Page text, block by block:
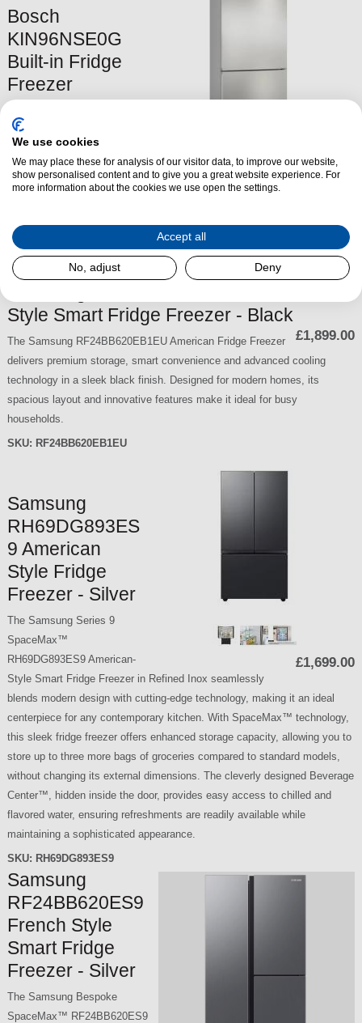
Bosch
KIN96NSE0G
Built-in Fridge
Freezer
£749.00
Built-in Fridge
Freezeroffersextra-large
storage,advanced cooling
technology, anda sleek, integrated designto keep your food
andoptimal air circulation, this appliance is bothefficient and
convenient
SKU: KIN96NSE0G
Style Smart Fridge Freezer - Black
£1,899.00
The Samsung RF24BB620EB1EU American Fridge Freezer
delivers premium storage, smart convenience and advanced cooling
technology in a sleek black finish. Designed for modern homes, its
spacious layout and innovative features make it ideal for busy
households.
SKU: RF24BB620EB1EU
Samsung
RH69DG893ES
9 American
Style Fridge
Freezer - Silver
£1,699.00
The Samsung Series 9
SpaceMax™
RH69DG893ES9 American-
Style Smart Fridge Freezer in Refined Inox seamlessly
blends modern design with cutting-edge technology, making it an ideal
centerpiece for any contemporary kitchen. With SpaceMax™ technology,
this sleek fridge freezer offers enhanced storage capacity, allowing you to
store up to three more bags of groceries compared to standard models,
without changing its external dimensions. The cleverly designed Beverage
Center™, hidden inside the door, provides easy access to chilled and
flavored water, ensuring refreshments are readily available while
maintaining a sophisticated appearance.
SKU: RH69DG893ES9
Samsung
RF24BB620ES9
French Style
Smart Fridge
Freezer - Silver
The Samsung Bespoke
SpaceMax™ RF24BB620ES9
We use cookies
We may place these for analysis of our visitor data, to improve our website,
show personalised content and to give you a great website experience. For
more information about the cookies we use open the settings.
Accept all
No, adjust Deny